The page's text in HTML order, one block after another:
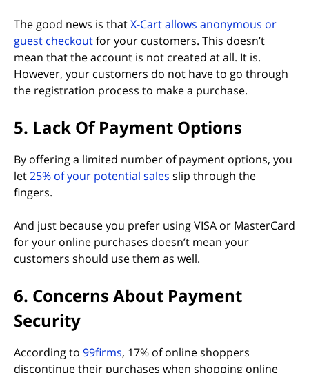
The good news is thatX-Cart allows anonymous or
guest checkoutfor your customers. This doesn’t
mean that the account is not created at all. It is.
However, your customers do not have to go through
the registration process to make a purchase.
5. Lack Of Payment Options
By offering a limited number of payment options, you
let25% of your potential sales (opens in new tab)
slip through the
fingers.
And just because you prefer using VISA or MasterCard
for your online purchases doesn’t mean your
customers should use them as well.
6. Concerns About Payment
Security
According to 99firms(opens in new tab)
, 17% of online shoppers
discontinue their purchases when shopping online